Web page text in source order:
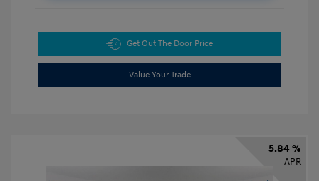
Get Out The Door Price
Value Your Trade
5.84 %
APR